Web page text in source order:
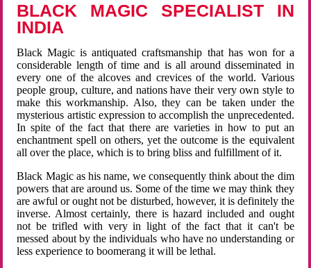
BLACK MAGIC SPECIALIST IN
INDIA
Black Magic is antiquated craftsmanship that has won for a
considerable length of time and is all around disseminated in
every one of the alcoves and crevices of the world. Various
people group, culture, and nations have their very own style to
make this workmanship. Also, they can be taken under the
mysterious artistic expression to accomplish the unprecedented.
In spite of the fact that there are varieties in how to put an
enchantment spell on others, yet the outcome is the equivalent
all over the place, which is to bring bliss and fulfillment of it.
Black Magic as his name, we consequently think about the dim
powers that are around us. Some of the time we may think they
are awful or ought not be disturbed, however, it is definitely the
inverse. Almost certainly, there is hazard included and ought
not be trifled with very in light of the fact that it can't be
messed about by the individuals who have no understanding or
less experience to boomerang it will be lethal.